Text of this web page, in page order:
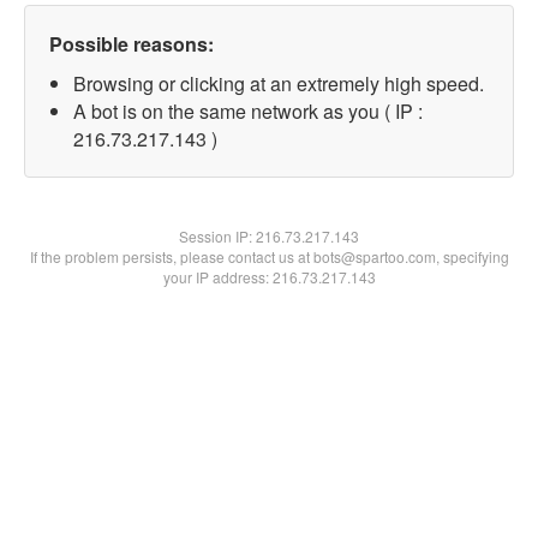
Possible reasons:
Browsing or clicking at an extremely high speed.
A bot is on the same network as you ( IP :
216.73.217.143 )
Session IP:216.73.217.143
If the problem persists, please contact us at bots@spartoo.com, specifying
your IP address: 216.73.217.143